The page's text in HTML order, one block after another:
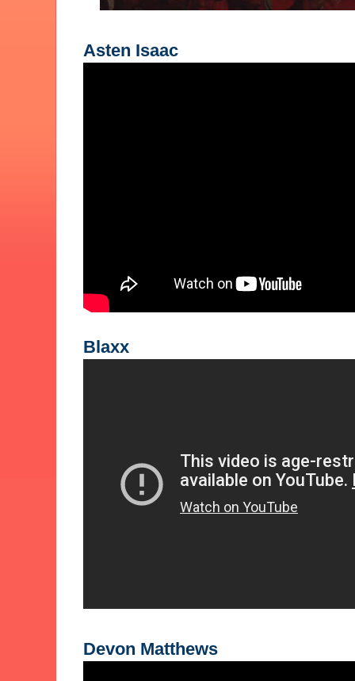
Asten Isaac
Blaxx
Devon Matthews